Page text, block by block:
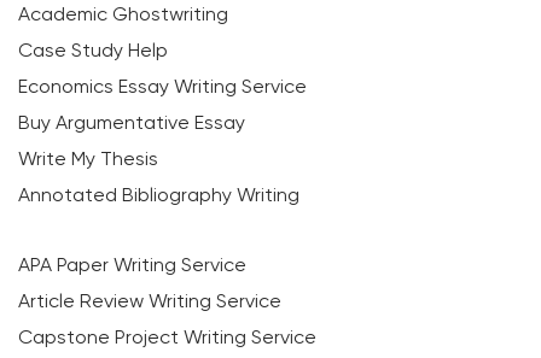
Academic Ghostwriting
Case Study Help
Economics Essay Writing Service
Buy Argumentative Essay
Write My Thesis
Annotated Bibliography Writing
APA Paper Writing Service
Article Review Writing Service
Capstone Project Writing Service